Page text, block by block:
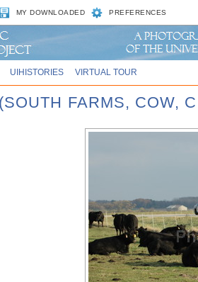
MY DOWNLOADED PREFERENCES
UIHISTORIES VIRTUAL TOUR
FARMS, COW,